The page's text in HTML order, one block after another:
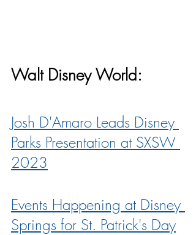
Walt Disney World:
Josh D'Amaro Leads Disney
Parks Presentation at SXSW
2023
Events Happening at Disney
Springs for St. Patrick's Day